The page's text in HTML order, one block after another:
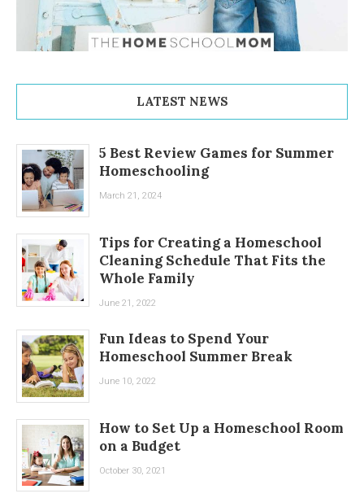
LATEST NEWS
5 Best Review Games for Summer
Homeschooling
March 21, 2024
Tips for Creating a Homeschool
Cleaning Schedule That Fits the
Whole Family
June 21, 2022
Fun Ideas to Spend Your
Homeschool Summer Break
June 10, 2022
How to Set Up a Homeschool Room
on a Budget
October 30, 2021